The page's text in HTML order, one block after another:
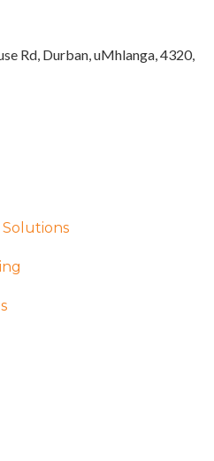
Rd, Durban, uMhlanga, 4320,